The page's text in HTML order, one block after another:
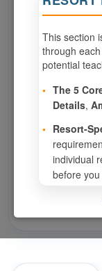
weeks
Eligibility
specialties
Eligibility
This section
through
potential
• The 5
Details,
• Resort-
individual
before